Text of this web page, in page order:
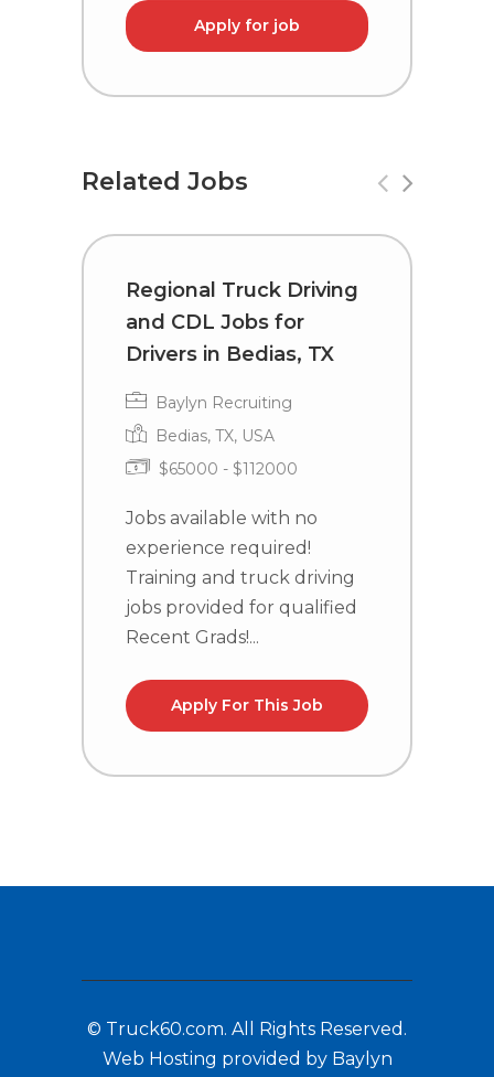
Apply for job
Related Jobs
Regional Truck Driving
and CDL Jobs for
Drivers in Bedias, TX
Baylyn Recruiting
Bedias, TX, USA
$65000 - $112000
Jobs available with no
experience required!
Training and truck driving
jobs provided for qualified
Recent Grads!...
Apply For This Job
© Truck60.com. All Rights Reserved.
Web Hosting provided by Baylyn